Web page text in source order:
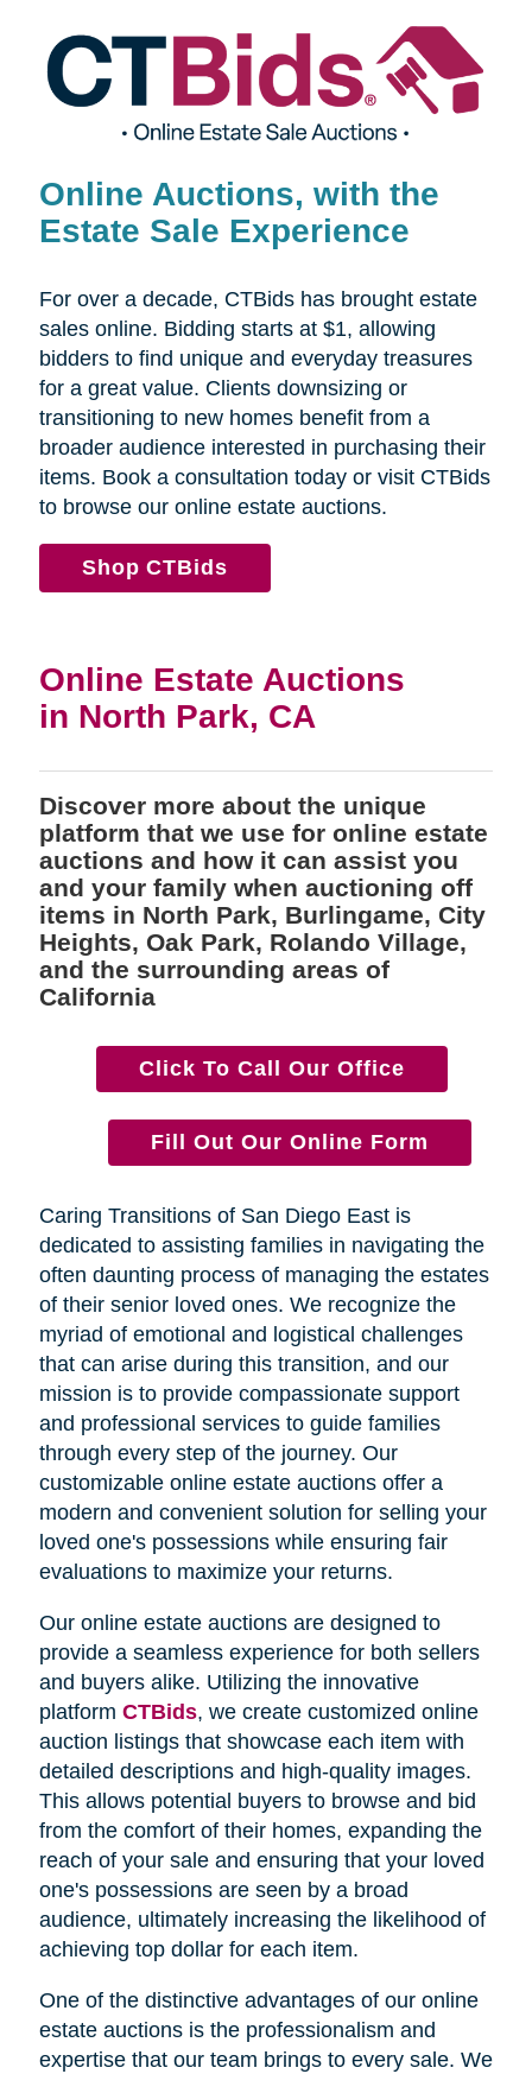
Online Auctions, with the
Estate Sale Experience
For over a decade, CTBids has brought estate
sales online. Bidding starts at $1, allowing
bidders to find unique and everyday treasures
for a great value. Clients downsizing or
transitioning to new homes benefit from a
broader audience interested in purchasing their
items. Book a consultation today or visit CTBids
to browse our online estate auctions.
Shop CTBids
Online Estate Auctions
in North Park, CA
Discover more about the unique
platform that we use for online estate
auctions and how it can assist you
and your family when auctioning off
items in North Park, Burlingame, City
Heights, Oak Park, Rolando Village,
and the surrounding areas of
California
Click To Call Our Office
Fill Out Our Online Form
Caring Transitions of San Diego East is
dedicated to assisting families in navigating the
often daunting process of managing the estates
of their senior loved ones. We recognize the
myriad of emotional and logistical challenges
that can arise during this transition, and our
mission is to provide compassionate support
and professional services to guide families
through every step of the journey. Our
customizable online estate auctions offer a
modern and convenient solution for selling your
loved one's possessions while ensuring fair
evaluations to maximize your returns.
Our online estate auctions are designed to
provide a seamless experience for both sellers
and buyers alike. Utilizing the innovative
platform CTBids, we create customized online
auction listings that showcase each item with
detailed descriptions and high-quality images.
This allows potential buyers to browse and bid
from the comfort of their homes, expanding the
reach of your sale and ensuring that your loved
one's possessions are seen by a broad
audience, ultimately increasing the likelihood of
achieving top dollar for each item.
One of the distinctive advantages of our online
estate auctions is the professionalism and
expertise that our team brings to every sale. We